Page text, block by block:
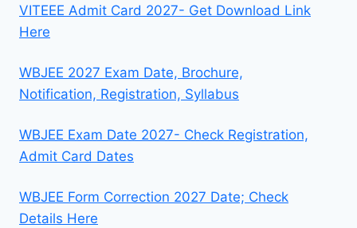
VITEEE Admit Card 2027- Get Download Link
Here
WBJEE 2027 Exam Date, Brochure,
Notification, Registration, Syllabus
WBJEE Exam Date 2027- Check Registration,
Admit Card Dates
WBJEE Form Correction 2027 Date; Check
Details Here